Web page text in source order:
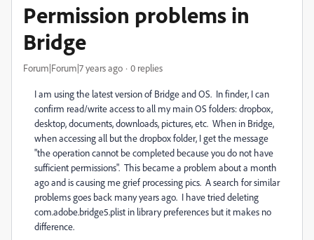
Permission problems in
Bridge
Forum|Forum|7 years ago 0 replies
I am using the latest version of Bridge and OS. In finder, I can
confirm read/write access to all my main OS folders: dropbox,
desktop, documents, downloads, pictures, etc. When in Bridge,
when accessing all but the dropbox folder, I get the message
"the operation cannot be completed because you do not have
sufficient permissions". This became a problem about a month
ago and is causing me grief processing pics. A search for similar
problems goes back many years ago. I have tried deleting
com.adobe.bridge5.plist in library preferences but it makes no
difference.